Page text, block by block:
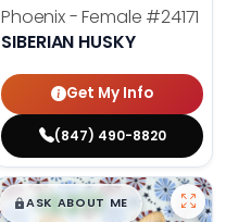
Phoenix - Female #24171
SIBERIAN HUSKY
Get My Info
(847) 490-8820
$█,█99
ASK ABOUT ME